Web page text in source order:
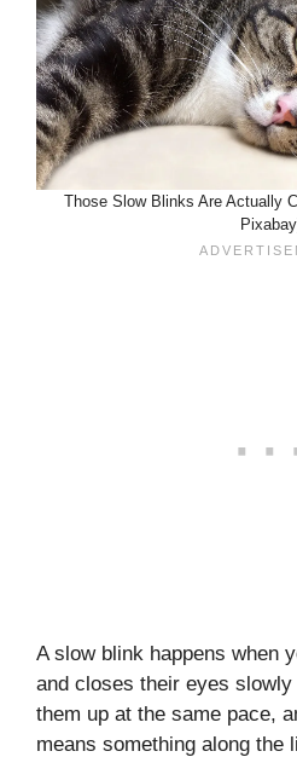
Those Slow Blinks Are Actually
A slow blink happens when
and closes their eyes
them up at the same pace,
means something along the